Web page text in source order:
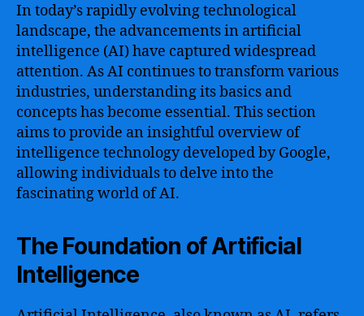
In today’s rapidly evolving technological
landscape, the advancements in artificial
intelligence (AI) have captured widespread
attention. As AI continues to transform various
industries, understanding its basics and
concepts has become essential. This section
aims to provide an insightful overview of
intelligence technology developed by Google,
allowing individuals to delve into the
fascinating world of AI.
The Foundation of Artificial
Intelligence